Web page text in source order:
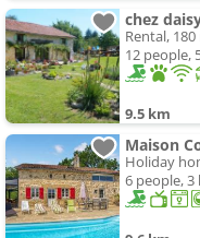
chez
Rental, 180
12 people,
9.5 km
Maison
Holiday
6 people,